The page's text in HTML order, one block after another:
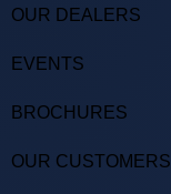
OUR DEALERS
EVENTS
BROCHURES
OUR CUSTOMERS